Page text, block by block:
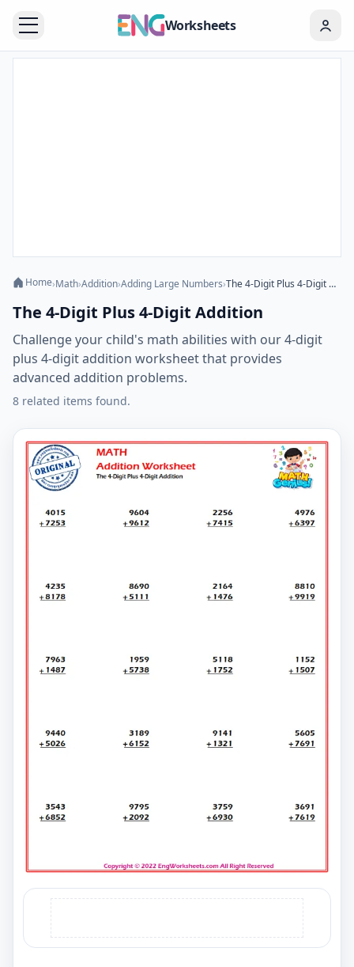
Worksheets
Home›Math›Addition›Adding Large Numbers› The 4-Digit Plus 4-Digit Addition
The 4-Digit Plus 4-Digit Addition
Challenge your child's math abilities with our 4-digit
plus 4-digit addition worksheet that provides
advanced addition problems.
8 related items found.